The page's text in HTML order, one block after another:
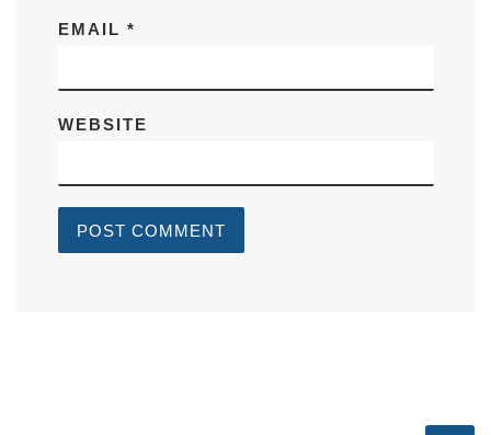
EMAIL *
WEBSITE